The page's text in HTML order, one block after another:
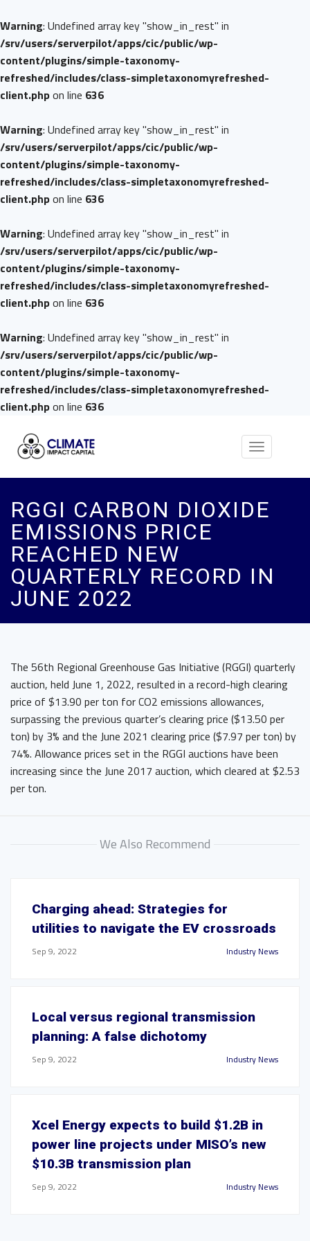
Warning: Undefined array key "show_in_rest" in
/srv/users/serverpilot/apps/cic/public/wp-
content/plugins/simple-taxonomy-
refreshed/includes/class-simpletaxonomyrefreshed-
client.phpon line 636
Warning: Undefined array key "show_in_rest" in
/srv/users/serverpilot/apps/cic/public/wp-
content/plugins/simple-taxonomy-
refreshed/includes/class-simpletaxonomyrefreshed-
client.phpon line 636
Warning: Undefined array key "show_in_rest" in
/srv/users/serverpilot/apps/cic/public/wp-
content/plugins/simple-taxonomy-
refreshed/includes/class-simpletaxonomyrefreshed-
client.phpon line 636
Warning: Undefined array key "show_in_rest" in
/srv/users/serverpilot/apps/cic/public/wp-
content/plugins/simple-taxonomy-
refreshed/includes/class-simpletaxonomyrefreshed-
client.phpon line 636
Toggle
RGGI CARBON DIOXIDE
EMISSIONS PRICE
REACHED NEW
QUARTERLY RECORD IN
JUNE 2022
The 56th Regional Greenhouse Gas Initiative (RGGI) quarterly
auction, held June 1, 2022, resulted in a record-high clearing
price of $13.90 per ton for CO2 emissions allowances,
surpassing the previous quarter’s clearing price ($13.50 per
ton) by 3% and the June 2021 clearing price ($7.97 per ton) by
74%. Allowance prices set in the RGGI auctions have been
increasing since the June 2017 auction, which cleared at $2.53
per ton.
We Also Recommend
Charging ahead: Strategies for
utilities to navigate the EV crossroads
Sep 9, 2022 Industry News
Local versus regional transmission
planning: A false dichotomy
Sep 9, 2022 Industry News
Xcel Energy expects to build $1.2B in
power line projects under MISO’s new
$10.3B transmission plan
Sep 9, 2022 Industry News